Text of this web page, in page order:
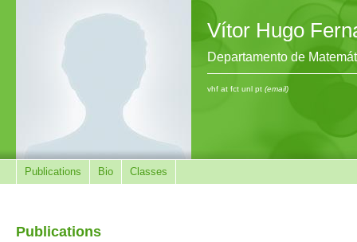
Vítor Hugo
Departamento de
vhf at fct unl pt (email)
Publications Bio Classes
Publications